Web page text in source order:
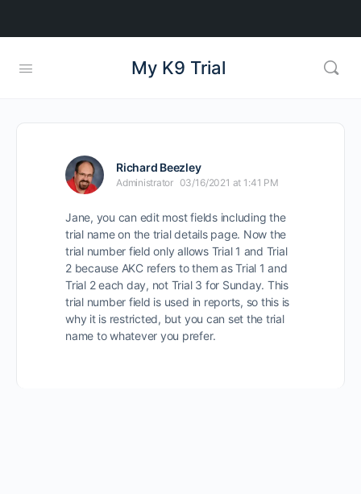
My K9 Trial
Richard Beezley
Administrator 03/16/2021 at 1:41 PM
Jane, you can edit most fields including the
trial name on the trial details page. Now the
trial number field only allows Trial 1 and Trial
2 because AKC refers to them as Trial 1 and
Trial 2 each day, not Trial 3 for Sunday. This
trial number field is used in reports, so this is
why it is restricted, but you can set the trial
name to whatever you prefer.